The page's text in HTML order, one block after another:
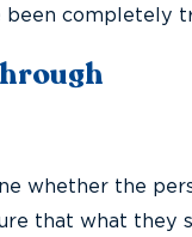
been completely
whether the
that what they